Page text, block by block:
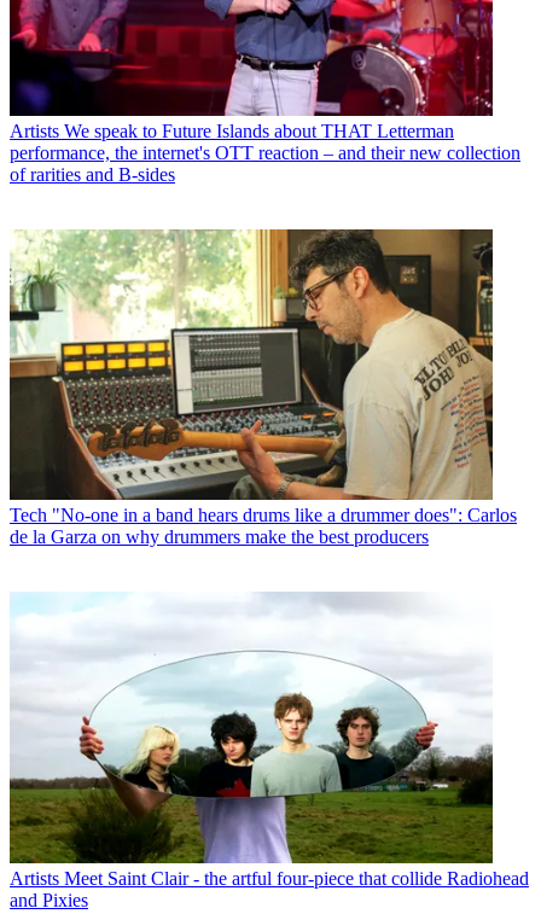
Artists We speak to Future Islands about THAT Letterman
performance, the internet's OTT reaction – and their new collection
of rarities and B-sides
Tech "No-one in a band hears drums like a drummer does": Carlos
de la Garza on why drummers make the best producers
Artists Meet Saint Clair - the artful four-piece that collide Radiohead
and Pixies